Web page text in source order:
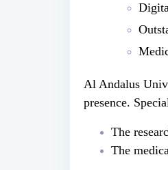
Al Andalus
presence.
The
The